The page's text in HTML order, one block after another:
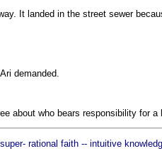
It landed in the street sewer
demanded.
about who bears responsibility for
rational faith -- intuitive